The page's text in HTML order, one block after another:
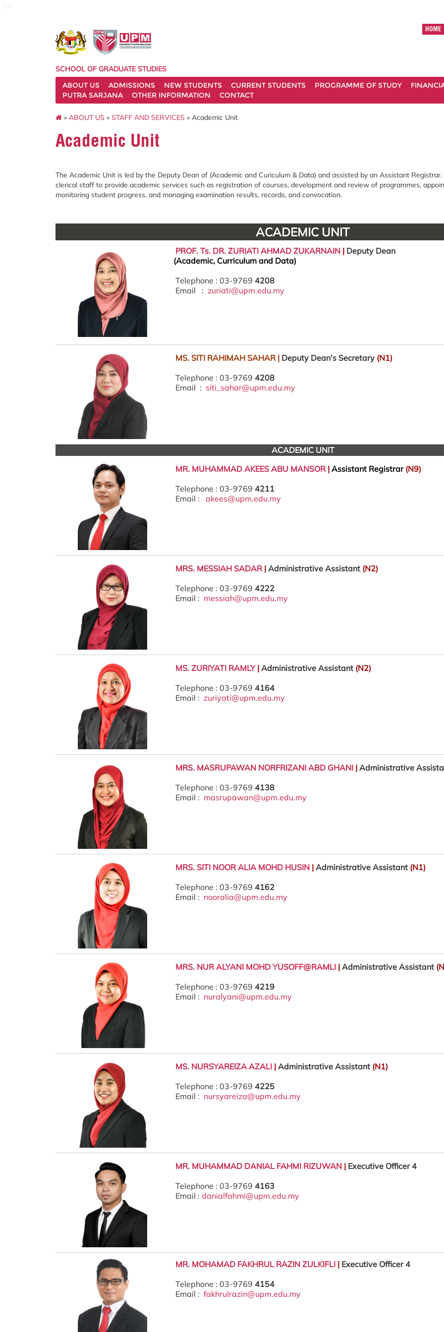
HOME
SCHOOL OF GRADUATE STUDIES
ABOUT US
ADMISSIONS NEW STUDENTS CURRENT STUDENTS PROGRAMME OF STUDY
PUTRA SARJANA
OTHER INFORMATION CONTACT
» ABOUT US » STAFF AND SERVICES » Academic Unit
Academic Unit
The Academic Unit is led by the Deputy Dean of (Academic and Curiculum & Data) and assisted by an Assistant
clerical staff to provide academic services such as registration of courses, development and review of programmes,
monitoring student progress, and managing examination results, records, and convocation.
ACADEMIC UNIT
PROF. Ts. DR. ZURIATI AHMAD ZUKARNAIN | Deputy Dean
(Academic, Curriculum and Data)
Telephone : 03-9769 4208
Email : zuriati@upm.edu.my
MS. SITI RAHIMAH SAHAR | Deputy Dean's Secretary (N1)
Telephone : 03-9769 4208
Email : siti_sahar@upm.edu.my
ACADEMIC UNIT
MR. MUHAMMAD AKEES ABU MANSOR | Assistant Registrar (N9)
Telephone : 03-9769 4211
Email :
akees@upm.edu.my
MRS. MESSIAH SADAR | Administrative Assistant (N2)
Telephone : 03-9769 4222
Email : messiah@upm.edu.my
MS. ZURIYATI RAMLY | Administrative Assistant (N2)
Telephone : 03-9769 4164
Email : zuriyati@upm.edu.my
MRS. MASRUPAWAN NORFRIZANI ABD GHANI | Administrative
Telephone : 03-9769 4138
Email : masrupawan@upm.edu.my
MRS. SITI NOOR ALIA MOHD HUSIN | Administrative Assistant (N1)
Telephone : 03-9769 4162
Email : nooralia@upm.edu.my
MRS. NUR ALYANI MOHD YUSOFF@RAMLI | Administrative Assistant
Telephone : 03-9769 4219
Email : nuralyani@upm.edu.my
MS. NURSYAREIZA AZALI | Administrative Assistant (N1)
Telephone : 03-9769 4225
Email : nursyareiza@upm.edu.my
MR. MUHAMMAD DANIAL FAHMI RIZUWAN | Executive Officer 4
Telephone : 03-9769 4163
Email : danialfahmi@upm.edu.my
MR. MOHAMAD FAKHRUL RAZIN ZULKIFLI | Executive Officer 4
Telephone : 03-9769 4154
Email : fakhrulrazin@upm.edu.my